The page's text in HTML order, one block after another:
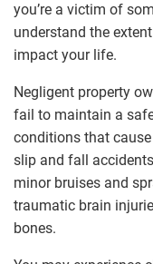
you’re a victim of
understand the
impact your life.
Negligent property
fail to maintain a
conditions that
slip and fall
minor bruises and
traumatic brain
bones.